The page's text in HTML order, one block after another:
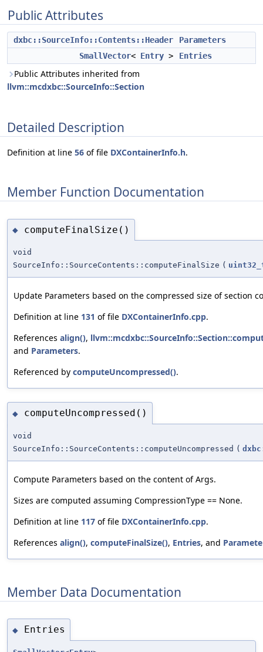
Public Attributes
dxbc::SourceInfo::Contents::Header
Parameters
SmallVector< Entry > Entries
Public Attributes inherited from
llvm::mcdxbc::SourceInfo::Section
Detailed Description
Definition at line 56 of file DXContainerInfo.h.
Member Function Documentation
◆ computeFinalSize()
void
SourceInfo::SourceContents::computeFinalSize (
Update Parameters based on the compressed size of section
Definition at line 131 of file DXContainerInfo.cpp.
References align(),
and Parameters.
Referenced by computeUncompressed().
◆ computeUncompressed()
void
SourceInfo::SourceContents::computeUncompressed (
Compute Parameters based on the content of Args.
Sizes are computed assuming CompressionType == None.
Definition at line 117 of file DXContainerInfo.cpp.
References align(), computeFinalSize(), Entries, and
Member Data Documentation
◆ Entries